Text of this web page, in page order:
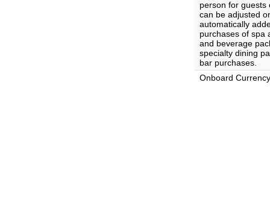
person for guests
can be adjusted
automatically
purchases of spa
and beverage
specialty dining
bar purchases.
Onboard Currency